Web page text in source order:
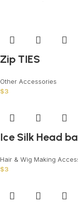
Zip TIES
Other Accessories
$3
Ice Silk Head
Hair & Wig Making
$3